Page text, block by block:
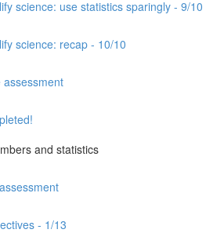
science: use statistics sparingly - 9/10
science: recap - 10/10
assessment
and statistics
- 1/13